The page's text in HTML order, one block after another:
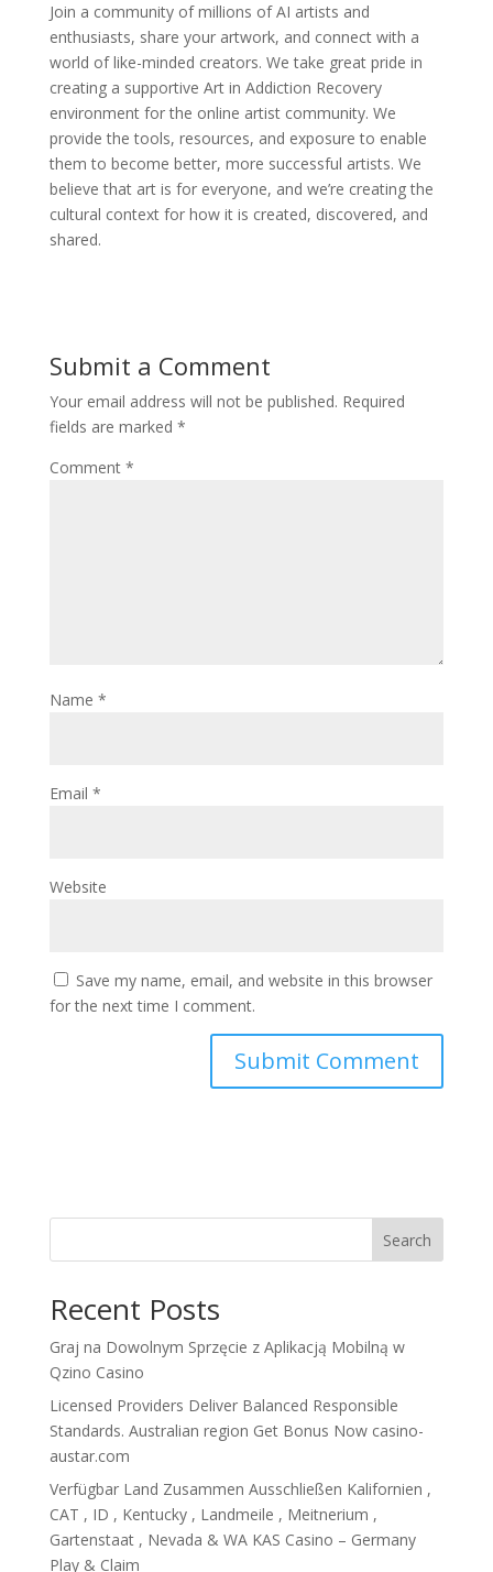
Join a community of millions of AI artists and
enthusiasts, share your artwork, and connect with a
world of like-minded creators. We take great pride in
creating a supportive Art in Addiction Recovery
environment for the online artist community. We
provide the tools, resources, and exposure to enable
them to become better, more successful artists. We
believe that art is for everyone, and we’re creating the
cultural context for how it is created, discovered, and
shared.
Submit a Comment
Your email address will not be published. Required
fields are marked *
Comment *
Name *
Email *
Website
Save my name, email, and website in this browser
for the next time I comment.
Search
Recent Posts
Graj na Dowolnym Sprzęcie z Aplikacją Mobilną w
Qzino Casino
Licensed Providers Deliver Balanced Responsible
Standards. Australian region Get Bonus Now casino-
austar.com
Verfügbar Land Zusammen Ausschließen Kalifornien ,
CAT , ID , Kentucky , Landmeile , Meitnerium ,
Gartenstaat , Nevada & WA KAS Casino – Germany
Play & Claim